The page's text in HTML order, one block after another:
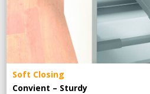
Soft Closing
Convient – Sturdy